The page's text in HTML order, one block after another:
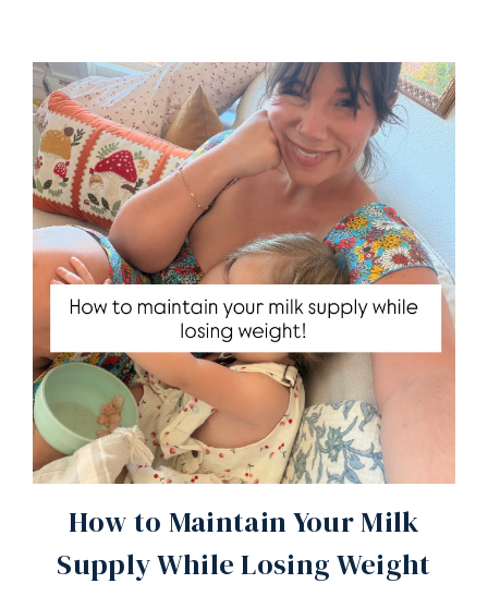
How to Maintain Your Milk
Supply While Losing Weight